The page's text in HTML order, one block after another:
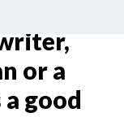
or a
good